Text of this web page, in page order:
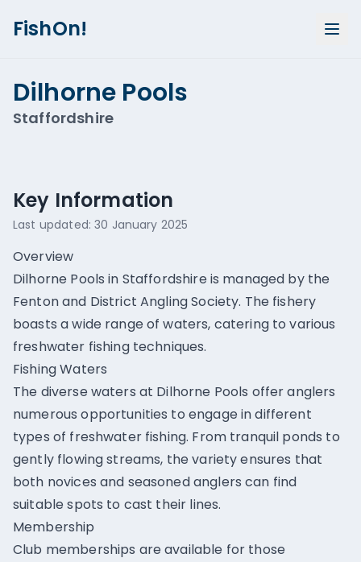
FishOn!
Dilhorne Pools
Staffordshire
Key Information
Last updated:30 January 2025
Overview
Dilhorne Pools in Staffordshire is managed by the
Fenton and District Angling Society. The fishery
boasts a wide range of waters, catering to various
freshwater fishing techniques.
Fishing Waters
The diverse waters at Dilhorne Pools offer anglers
numerous opportunities to engage in different
types of freshwater fishing. From tranquil ponds to
gently flowing streams, the variety ensures that
both novices and seasoned anglers can find
suitable spots to cast their lines.
Membership
Club memberships are available for those